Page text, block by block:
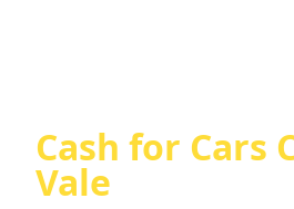
Cash for Cars
Vale